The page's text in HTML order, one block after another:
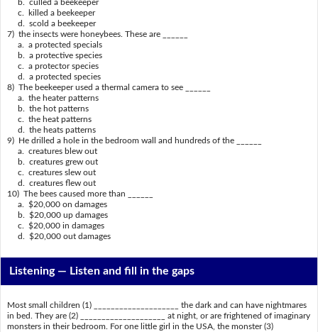
b. culled a beekeeper
c. killed a beekeeper
d. scold a beekeeper
7) the insects were honeybees. These are ______
a. a protected specials
b. a protective species
c. a protector species
d. a protected species
8) The beekeeper used a thermal camera to see ______
a. the heater patterns
b. the hot patterns
c. the heat patterns
d. the heats patterns
9) He drilled a hole in the bedroom wall and hundreds of the ______
a. creatures blew out
b. creatures grew out
c. creatures slew out
d. creatures flew out
10) The bees caused more than ______
a. $20,000 on damages
b. $20,000 up damages
c. $20,000 in damages
d. $20,000 out damages
Listening — Listen and fill in the gaps
Most small children (1) ____________________ the dark and can have nightmares
in bed. They are (2) ____________________ at night, or are frightened of imaginary
monsters in their bedroom. For one little girl in the USA, the monster (3)